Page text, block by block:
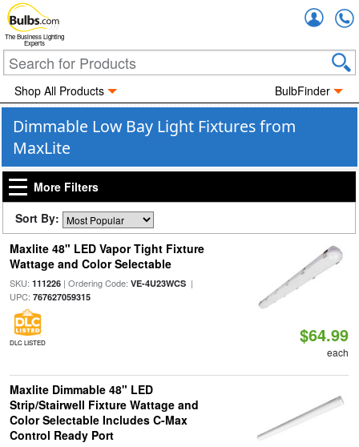
The Business Lighting
Experts
Shop All Products BulbFinder
Dimmable Low Bay Light Fixtures from
MaxLite
More Filters
Sort By:
Maxlite 48" LED Vapor Tight Fixture
Wattage and Color Selectable
SKU: 111226| Ordering Code: VE-4U23WCS|
UPC: 767627059315
DLC LISTED $64.99
each
Maxlite Dimmable 48" LED
Strip/Stairwell Fixture Wattage and
Color Selectable Includes C-Max
Control Ready Port